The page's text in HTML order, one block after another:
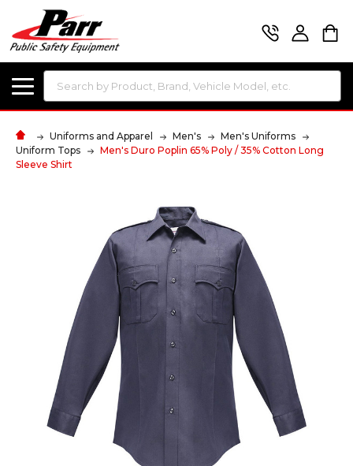
Search
Uniforms and Apparel Men's
Men's Uniforms
Uniform Tops
Men's Duro Poplin 65% Poly / 35% Cotton Long
Sleeve Shirt